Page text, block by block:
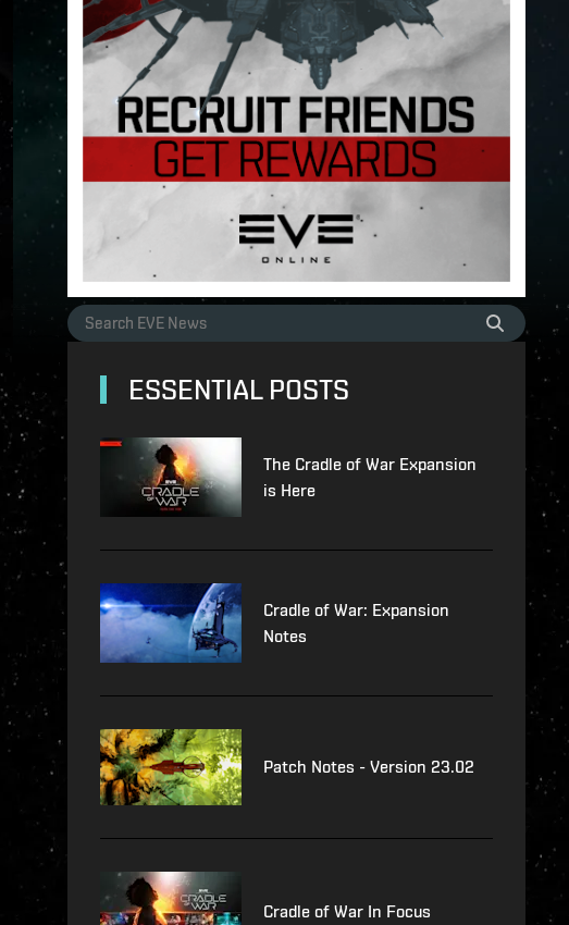
ESSENTIAL POSTS
The Cradle of War Expansion
is Here
Cradle of War: Expansion
Notes
Patch Notes - Version 23.02
Cradle of War In Focus